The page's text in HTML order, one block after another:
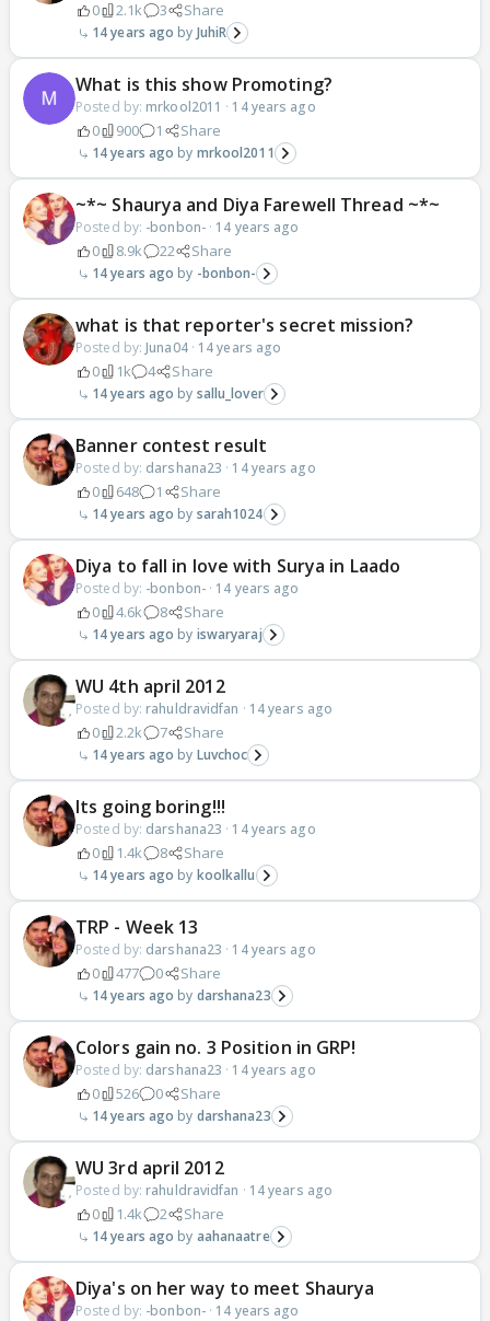
0 2.1k 3 Share
14 years ago JuhiR
What is this show Promoting?
Posted by: mrkool2011 · 14 years ago
0 900 1 Share
14 years ago mrkool2011
~*~ Shaurya and Diya Farewell Thread ~*~
Posted by: -bonbon-· 14 years ago
0 8.9k 22 Share
14 years ago -bonbon-
what is that reporter's secret mission?
Posted by:Juna04· 14 years ago
0 1k 4 Share
14 years ago sallu_lover
Banner contest result
Posted by: darshana23 · 14 years ago
0 648 1 Share
14 years ago sarah1024
Diya to fall in love with Surya in Laado
Posted by: -bonbon-· 14 years ago
0 4.6k 8 Share
14 years ago iswaryaraj
WU 4th april 2012
Posted by: rahuldravidfan · 14 years ago
0 2.2k 7 Share
14 years ago Luvchoc
Its going boring!!!
Posted by: darshana23 · 14 years ago
0 1.4k 8 Share
14 years ago koolkallu
TRP - Week 13
Posted by: darshana23 · 14 years ago
0 477 0 Share
14 years ago darshana23
Colors gain no. 3 Position in GRP!
Posted by: darshana23 · 14 years ago
0 526 0 Share
14 years ago darshana23
WU 3rd april 2012
Posted by: rahuldravidfan · 14 years ago
0 1.4k 2 Share
14 years ago aahanaatre
Diya's on her way to meet Shaurya
Posted by: -bonbon-· 14 years ago